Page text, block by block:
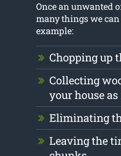
Once an unwanted
many things we
example:
Chopping up
Collecting
your house
Eliminating
Leaving the